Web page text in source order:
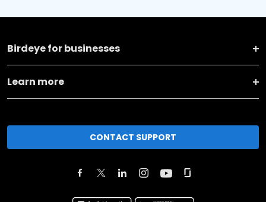
Birdeye for businesses
Learn more
CONTACT SUPPORT